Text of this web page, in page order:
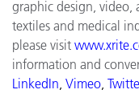
graphic design, video,
textiles and medical
please visit
information and
LinkedIn Vimeo,